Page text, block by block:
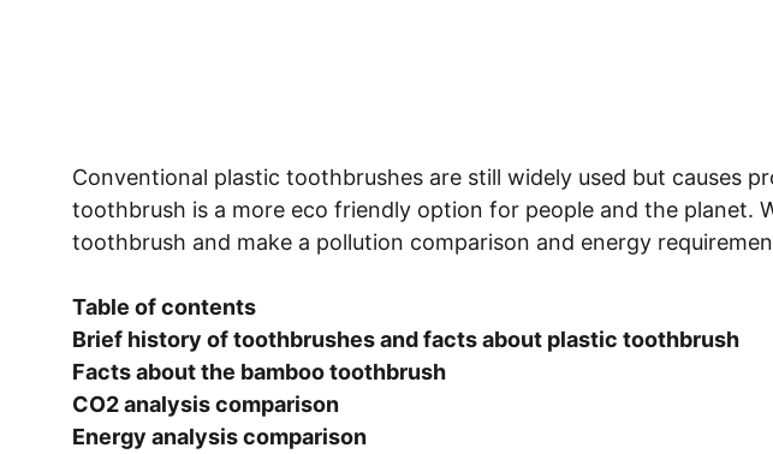
Conventional plastic toothbrushes are still widely used but causes
toothbrush is a more eco friendly option for people and the planet.
toothbrush and make a pollution comparison and energy
Table of contents
Brief history of toothbrushes and facts about plastic toothbrush
Facts about the bamboo toothbrush
CO2 analysis comparison
Energy analysis comparison